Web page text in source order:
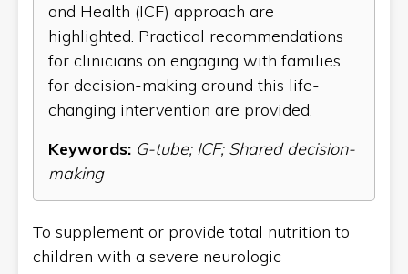
and Health (ICF) approach are
highlighted. Practical recommendations
for clinicians on engaging with families
for decision-making around this life-
changing intervention are provided.
Keywords: G-tube; ICF; Shared decision-
making
To supplement or provide total nutrition to
children with a severe neurologic